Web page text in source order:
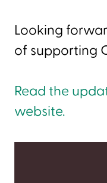
Looking
of supporting
Read the
website.